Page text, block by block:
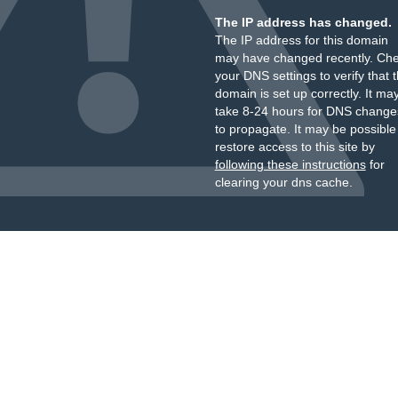
The IP address has changed.
The IP address for this domain
may have changed recently.
your DNS settings to verify that
domain is set up correctly. It
take 8-24 hours for DNS
to propagate. It may be
restore access to this site by
following these instructionsfor
clearing your dns cache.